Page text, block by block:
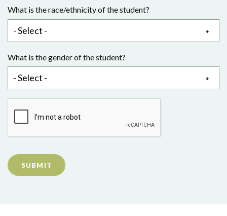
What is the race/ethnicity of the student?
What is the gender of the student?
SUBMIT